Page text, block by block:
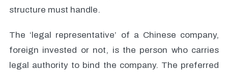
structure must handle.
The ‘legal representative’ of a Chinese company,
foreign invested or not, is the person who carries
legal authority to bind the company. The preferred